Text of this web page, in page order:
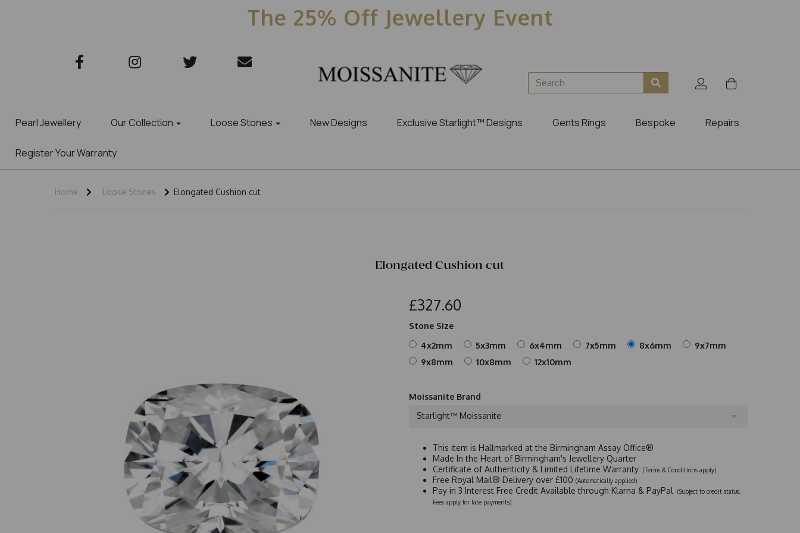
The 25% Off Jewellery Event
Pearl Jewellery Our Collection Loose Stones New Designs Exclusive Starlight™ Designs Gents Rings Bespoke Repairs
Register Your Warranty
Home Loose Stones Elongated Cushion cut
Elongated Cushion cut
£327.60
Stone Size
4x2mm
5x3mm 6x4mm 7x5mm 8x6mm
9x7mm
9x8mm
10x8mm 12x10mm
Moissanite Brand
Starlight™ Moissanite
This item is Hallmarked at the Birmingham Assay Office®
Made In the Heart of Birmingham's Jewellery Quarter
Certificate of Authenticity & Limited Lifetime Warranty (Terms & Conditions apply)
Free Royal Mail® Delivery over £100 (Automatically applied)
Pay in 3 Interest Free Credit Available through Klarna & PayPal
(Subject to credit status.
Fees apply for late payments)